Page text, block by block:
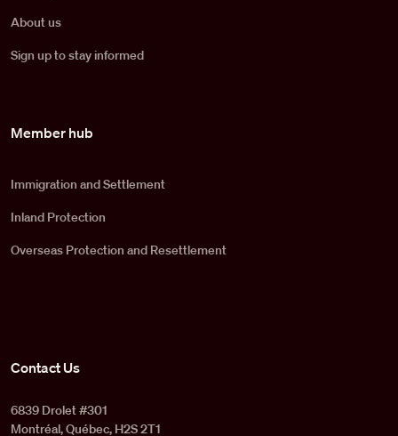
About us
Sign up to stay informed
Member hub
Immigration and Settlement
Inland Protection
Overseas Protection and Resettlement
Contact Us
6839 Drolet #301
Montréal, Québec, H2S 2T1